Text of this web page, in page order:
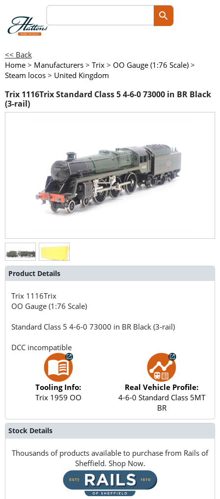
<< Back
Home > Manufacturers > Trix > OO Gauge (1:76 Scale) >
Steam locos > United Kingdom
Trix 1116Trix Standard Class 5 4-6-0 73000 in BR Black
(3-rail)
Product Details
Trix 1116Trix
OO Gauge (1:76 Scale)
Standard Class 5 4-6-0 73000 in BR Black (3-rail)
DCC incompatible
Tooling Info:
Trix 1959 OO
Real Vehicle Profile:
4-6-0 Standard Class 5MT
BR
Stock Details
Thousands of products available to purchase from Rails of
Sheffield. Shop Now.